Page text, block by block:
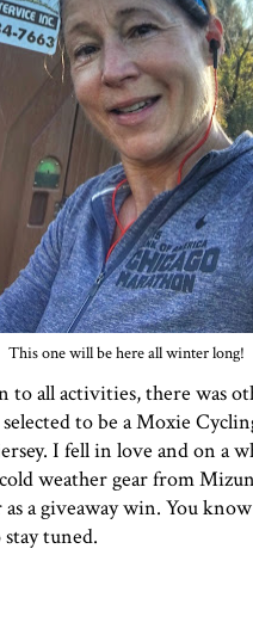
This one will be here all winter long!
to all activities, there was
to be aMoxie
I fell in love and on a
weather gear from
as a giveaway win. You
tuned.